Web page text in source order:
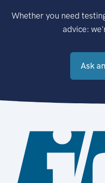
Whether you need
advice:
Ask